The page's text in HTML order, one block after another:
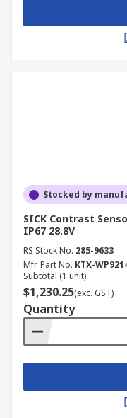
Stocked by
SICK Contrast
IP67 28.8V
RS Stock No. 285-9633
Mfr. Part No. KTX-
Subtotal (1 unit)
$1,230.25(exc. GST)
Quantity